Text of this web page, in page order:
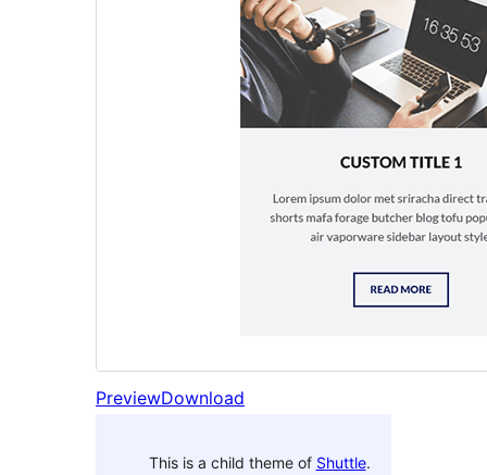
PreviewDownload
This is a child theme of Shuttle.